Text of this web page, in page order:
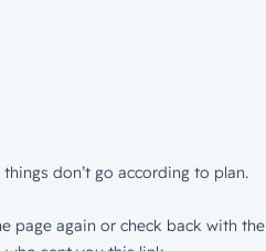
don’t go according to plan.
page again or check back with the